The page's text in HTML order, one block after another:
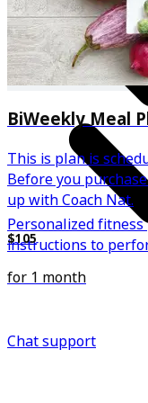
Chat support
Personalized
instructions to
BiWeekly Meal
This is plan is
Before you
up with Coach Nat.
$105
for 1 month